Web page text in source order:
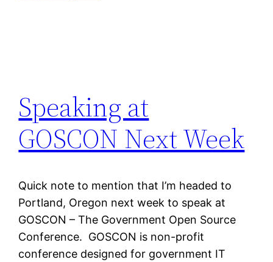
Speaking at
GOSCON Next Week
Quick note to mention that I’m headed to
Portland, Oregon next week to speak at
GOSCON – The Government Open Source
Conference. GOSCON is non-profit
conference designed for government IT